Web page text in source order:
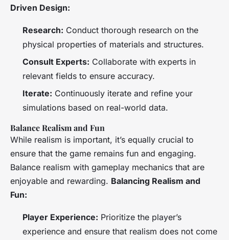
Driven Design:
Research: Conduct thorough research on the
physical properties of materials and structures.
Consult Experts: Collaborate with experts in
relevant fields to ensure accuracy.
Iterate: Continuously iterate and refine your
simulations based on real-world data.
Balance Realism and Fun
While realism is important, it’s equally crucial to
ensure that the game remains fun and engaging.
Balance realism with gameplay mechanics that are
enjoyable and rewarding. Balancing Realism and
Fun:
Player Experience: Prioritize the player’s
experience and ensure that realism does not come